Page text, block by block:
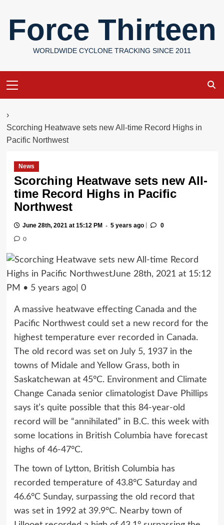
content
Force Thirteen
WORLDWIDE CYCLONE TRACKING SINCE 2011
Menu
›
Scorching Heatwave sets new All-time Record Highs in
Pacific Northwest
News
Scorching Heatwave sets new All-
time Record Highs in Pacific
Northwest
June 28th, 2021 at 15:12 PM • 5 years ago 0
0
A massive heatwave effecting Canada and the
Pacific Northwest could set a new record for the
highest temperature ever recorded in Canada.
The old record was set on July 5, 1937 in the
towns of Midale and Yellow Grass, both in
Saskatchewan at 45°C. Environment and Climate
Change Canada senior climatologist Dave Phillips
says it’s quite possible that this 84-year-old
record will be “annihilated” in B.C. this week with
some locations in British Columbia have forecast
highs of 46-47°C.
The town of Lytton, British Columbia has
recorded temperature of 43.8°C Saturday and
46.6°C Sunday, surpassing the old record that
was set in 1992 at 39.9°C. Nearby town of